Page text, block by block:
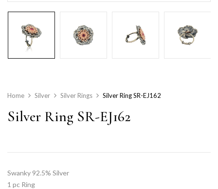
Home Silver Silver Rings Silver Ring SR-EJ162
Silver Ring SR-EJ162
Swanky 92.5% Silver
1 pc Ring